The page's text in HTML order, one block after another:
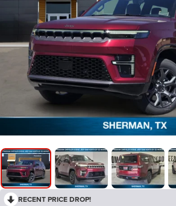
RECENT PRICE DROP!